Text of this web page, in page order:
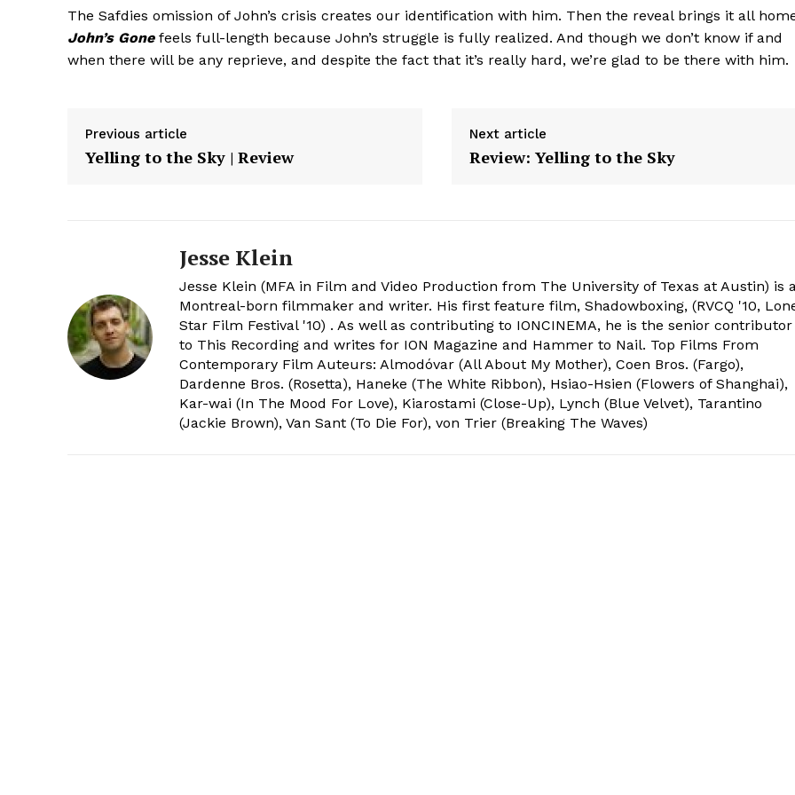
The Safdies omission of John’s crisis creates our identification with him. Then the reveal brings it all
John’s Gonefeels full-length because John’s struggle is fully realized. And though we don’t know if and
when there will be any reprieve, and despite the fact that it’s really hard, we’re glad to be there with him.
Previous article
Yelling to the Sky | Review
Next article
Review: Yelling to the Sky
Jesse Klein
Jesse Klein (MFA in Film and Video Production from The University of Texas at Austin) is a
Montreal-born filmmaker and writer. His first feature film, Shadowboxing, (RVCQ '10,
Star Film Festival '10) . As well as contributing to IONCINEMA, he is the senior contributor
to This Recording and writes for ION Magazine and Hammer to Nail. Top Films From
Contemporary Film Auteurs: Almodóvar (All About My Mother), Coen Bros. (Fargo),
Dardenne Bros. (Rosetta), Haneke (The White Ribbon), Hsiao-Hsien (Flowers of Shanghai),
Kar-wai (In The Mood For Love), Kiarostami (Close-Up), Lynch (Blue Velvet), Tarantino
(Jackie Brown), Van Sant (To Die For), von Trier (Breaking The Waves)